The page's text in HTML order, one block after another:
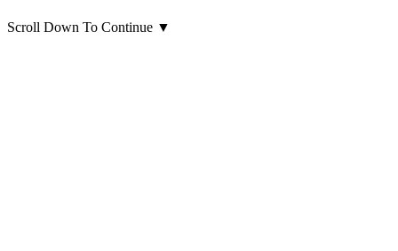
Scroll Down To Continue ▼